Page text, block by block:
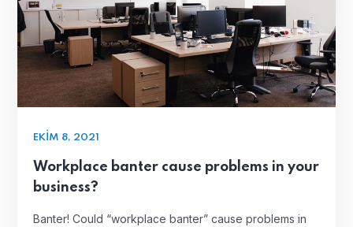
EKIM 8, 2021
Workplace banter cause problems in your
business?
Banter! Could “workplace banter” cause problems in